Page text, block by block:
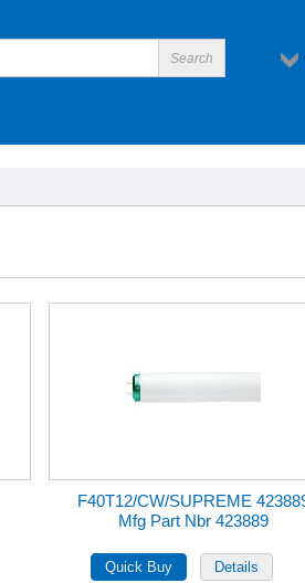
F40T12/CW/SUPREME
Mfg Part Nbr 423889